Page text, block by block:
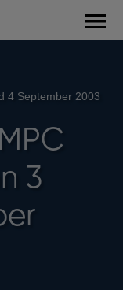
4 September 2003
3